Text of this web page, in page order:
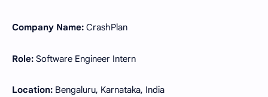
Company Name: CrashPlan
Role: Software Engineer Intern
Location: Bengaluru, Karnataka, India